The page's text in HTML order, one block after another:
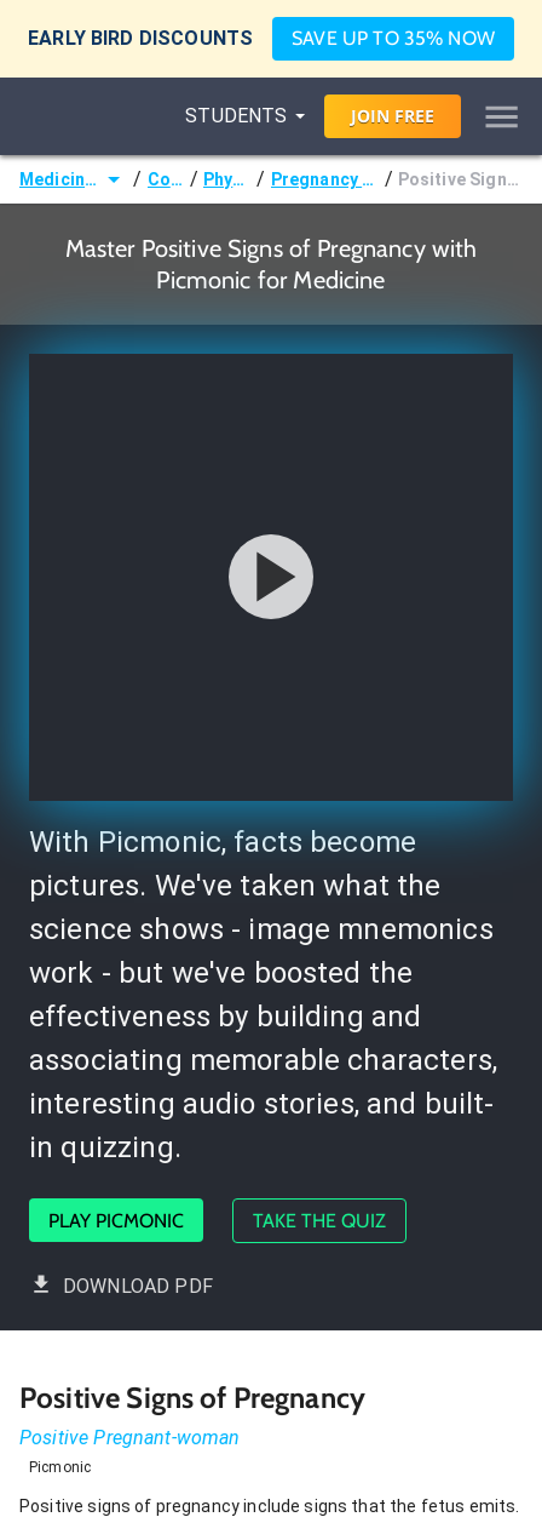
EARLY BIRD DISCOUNTS SAVE UP TO 35% NOW
STUDENTS JOIN FREE
Medicine (MD/DO) / Courses / Physiology / Pregnancy & Puerperium / Positive Signs of Pregnancy
Master Positive Signs of Pregnancy with
Picmonic for Medicine
With Picmonic, facts become
pictures. We've taken what the
science shows - image mnemonics
work - but we've boosted the
effectiveness by building and
associating memorable characters,
interesting audio stories, and built-
in quizzing.
PLAY PICMONIC TAKE THE QUIZ
DOWNLOAD PDF
Positive Signs of Pregnancy
Positive Pregnant-woman
Picmonic
Positive signs of pregnancy include signs that the fetus emits.